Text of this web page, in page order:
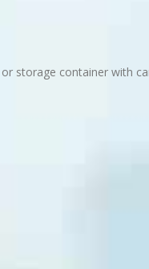
storage container with